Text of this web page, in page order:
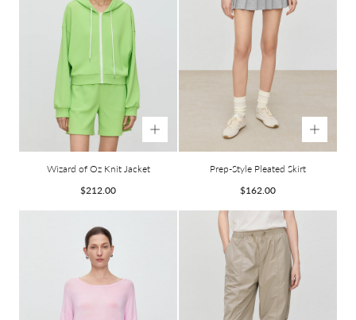
Wizard of Oz Knit Jacket
Regular
$212.00
Prep-Style Pleated Skirt
Regular
$162.00